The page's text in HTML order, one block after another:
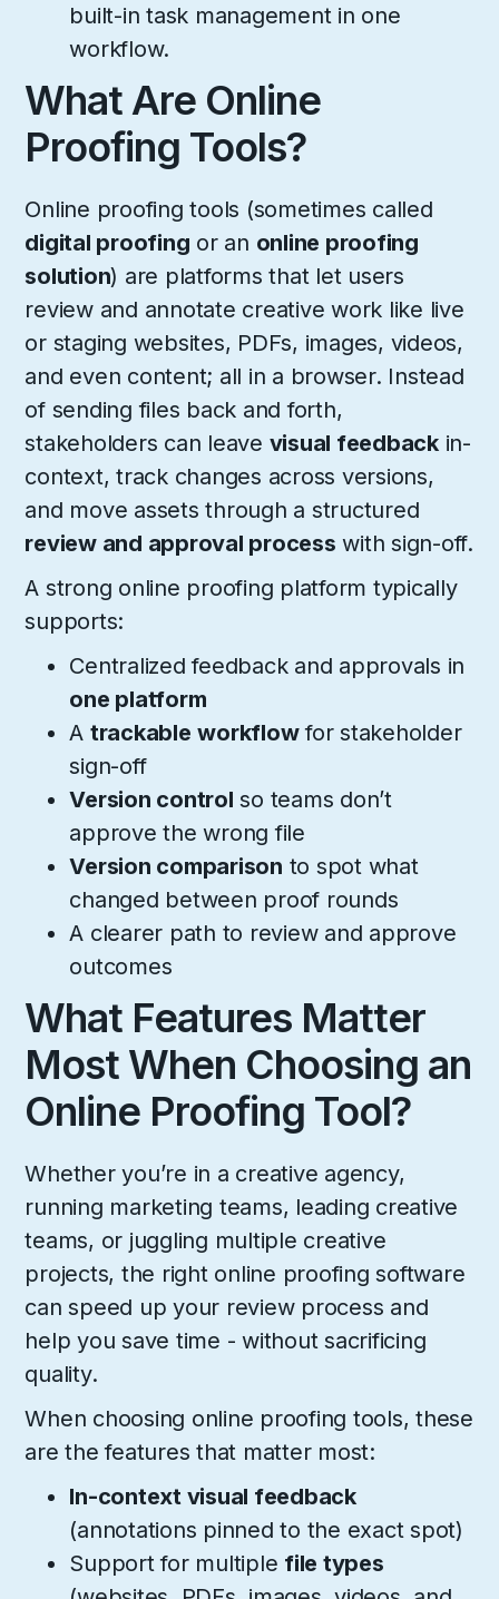
built-in task management in one
workflow.
What Are Online
Proofing Tools?
Online proofing tools (sometimes called
digital proofing or an online proofing
solution) are platforms that let users
review and annotate creative work like live
or staging websites, PDFs, images, videos,
and even content; all in a browser. Instead
of sending files back and forth,
stakeholders can leave visual feedbackin-
context, track changes across versions,
and move assets through a structured
review and approval process with sign-off.
A strong online proofing platform typically
supports:
Centralized feedback and approvals in
one platform
A trackable workflowfor stakeholder
sign-off
Version control so teams don’t
approve the wrong file
Version comparison to spot what
changed between proof rounds
A clearer path to review and approve
outcomes
What Features Matter
Most When Choosing an
Online Proofing Tool?
Whether you’re in a creative agency,
running marketing teams, leading creative
teams, or juggling multiple creative
projects, the right online proofing software
can speed up your review process and
help you save time - without sacrificing
quality.
When choosing online proofing tools, these
are the features that matter most:
In-context visual feedback
(annotations pinned to the exact spot)
Support for multiple file types